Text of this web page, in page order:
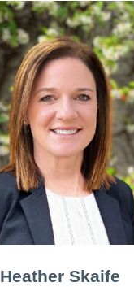
Heather Skaife